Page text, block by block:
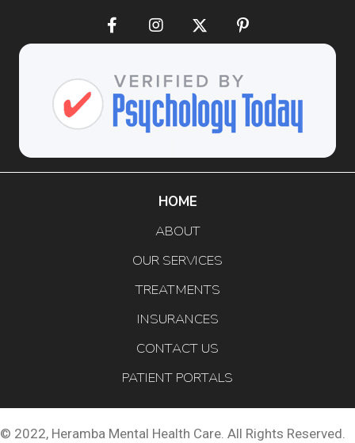
HOME
ABOUT
OUR SERVICES
TREATMENTS
INSURANCES
CONTACT US
PATIENT PORTALS
© 2022, Heramba Mental Health Care. All Rights Reserved.